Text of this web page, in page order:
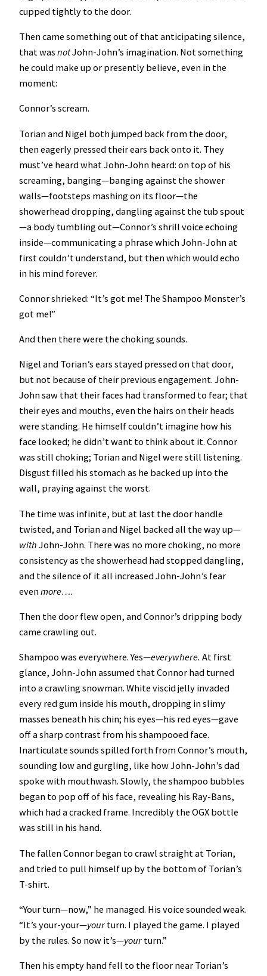
cupped tightly to the door.
Then came something out of that anticipating silence,
that was notJohn-John’s imagination. Not something
he could make up or presently believe, even in the
moment:
Connor’s scream.
Torian and Nigel both jumped back from the door,
then eagerly pressed their ears back onto it. They
must’ve heard what John-John heard: on top of his
screaming, banging—banging against the shower
walls—footsteps mashing on its floor—the
showerhead dropping, dangling against the tub spout
—a body tumbling out—Connor’s shrill voice echoing
inside—communicating a phrase which John-John at
first couldn’t understand, but then which would echo
in his mind forever.
Connor shrieked: “It’s got me! The Shampoo Monster’s
got me!”
And then there were the choking sounds.
Nigel and Torian’s ears stayed pressed on that door,
but not because of their previous engagement. John-
John saw that their faces had transformed to fear; that
their eyes and mouths, even the hairs on their heads
were standing. He himself couldn’t imagine how his
face looked; he didn’t want to think about it. Connor
was still choking; Torian and Nigel were still listening.
Disgust filled his stomach as he backed up into the
wall, praying against the worst.
The time was infinite, but at last the door handle
twisted, and Torian and Nigel backed all the way up—
with John-John. There was no more choking, no more
consistency as the showerhead had stopped dangling,
and the silence of it all increased John-John’s fear
evenmore….
Then the door flew open, and Connor’s dripping body
came crawling out.
Shampoo was everywhere. Yes—everywhere. At first
glance, John-John assumed that Connor had turned
into a crawling snowman. White viscid jelly invaded
every red gum inside his mouth, dropping in slimy
masses beneath his chin; his eyes—his red eyes—gave
off a sharp contrast from his shampooed face.
Inarticulate sounds spilled forth from Connor’s mouth,
sounding low and gurgling, like how John-John’s dad
spoke with mouthwash. Slowly, the shampoo bubbles
began to pop off of his face, revealing his Ray-Bans,
which had a cracked frame. Incredibly the OGX bottle
was still in his hand.
The fallen Connor began to crawl straight at Torian,
and tried to pull himself up by the bottom of Torian’s
T-shirt.
“Your turn—now,” he managed. His voice sounded weak.
“It’s your-your—your turn. I played the game. I played
by the rules. So now it’s—your turn.”
Then his empty hand fell to the floor near Torian’s